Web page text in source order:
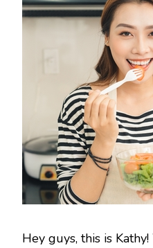
Hey guys, this is